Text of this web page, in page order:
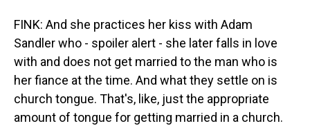
FINK: And she practices her kiss with Adam
Sandler who - spoiler alert - she later falls in love
with and does not get married to the man who is
her fiance at the time. And what they settle on is
church tongue. That's, like, just the appropriate
amount of tongue for getting married in a church.